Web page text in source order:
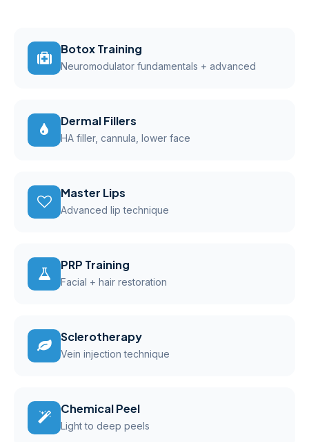
Botox Training
Neuromodulator fundamentals + advanced
Dermal Fillers
HA filler, cannula, lower face
Master Lips
Advanced lip technique
PRP Training
Facial + hair restoration
Sclerotherapy
Vein injection technique
Chemical Peel
Light to deep peels